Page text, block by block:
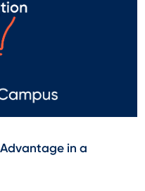
Advantage in a